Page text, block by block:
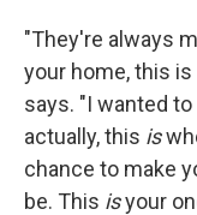
"They're always
your home, this
says. "I wanted
actually, this is
chance to make
be. This isyour